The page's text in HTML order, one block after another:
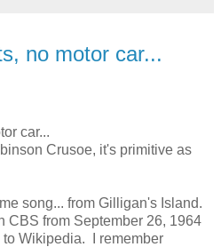
no motor car...
car...
Crusoe, it's primitive as
song... from Gilligan's Island.
CBS from September 26, 1964
Wikipedia. I remember